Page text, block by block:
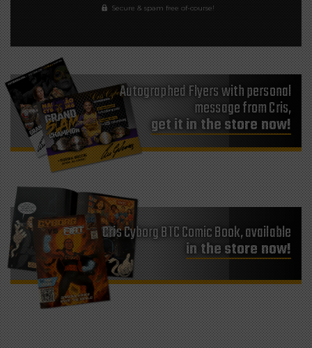
Secure & spam free of-course!
Autographed Flyers with personal
message from Cris,
get it in the store now!
Cris Cyborg BTC Comic Book, available
in the store now!